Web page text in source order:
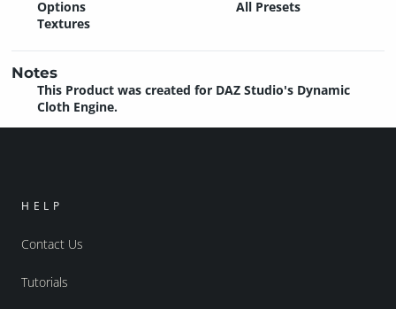
Options
Textures
All Presets
Notes
This Product was created for DAZ Studio's Dynamic
Cloth Engine.
HELP
Contact Us
Tutorials